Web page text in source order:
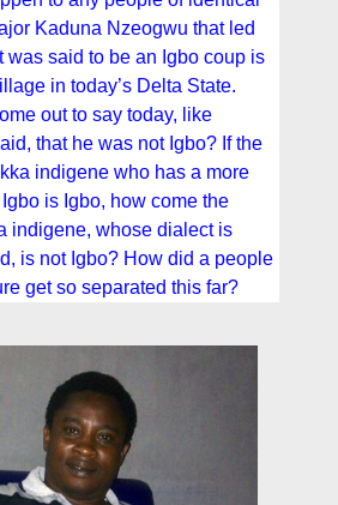
Kaduna Nzeogwu that led
was said to be an Igbo coup is
in today’s Delta State.
out to say today, like
that he was not Igbo? If the
indigene who has a more
is Igbo, how come the
indigene, whose dialect is
is not Igbo? How did a people
get so separated this far?